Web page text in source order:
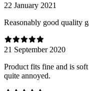
22 January 2021
Reasonably good quality
21 September 2020
Product fits fine and is
quite annoyed.